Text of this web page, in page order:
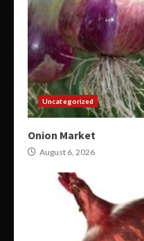
Uncategorized
Onion Market
August 6, 2026